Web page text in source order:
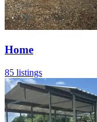
Home
85 listings